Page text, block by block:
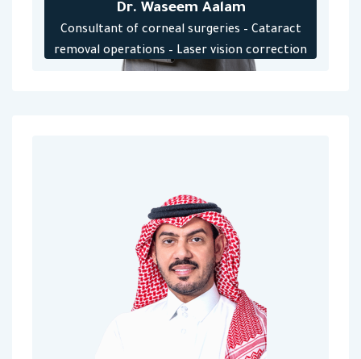
Dr. Waseem Aalam
Consultant of corneal surgeries – Cataract
removal operations – Laser vision correction
operations – Lens implant – Keratoconus